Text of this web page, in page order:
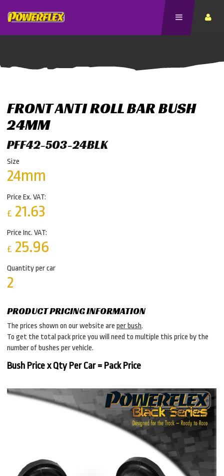
FRONT ANTI ROLL BAR BUSH
24MM
PFF42-503-24BLK
Size
24mm
Price Ex. VAT:
£ 21.63
Price Inc. VAT:
£ 25.96
Quantity per car
2
PRODUCT PRICING INFORMATION
The prices shown on our website are per bush.
To get the total pack price you will need to multiple this price by the
number of bushes per vehicle.
Bush Price x Qty Per Car = Pack Price